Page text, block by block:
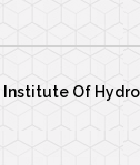
Institute Of